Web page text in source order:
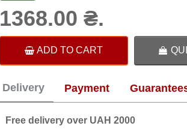
1368.00 ₴.
ADD TO CART
Delivery Payment
Free delivery over UAH 2000